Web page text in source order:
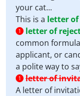
your cat...
This is a letter of
1
letter of
common
applicant, or
a polite way to
1 letter of
A letter of